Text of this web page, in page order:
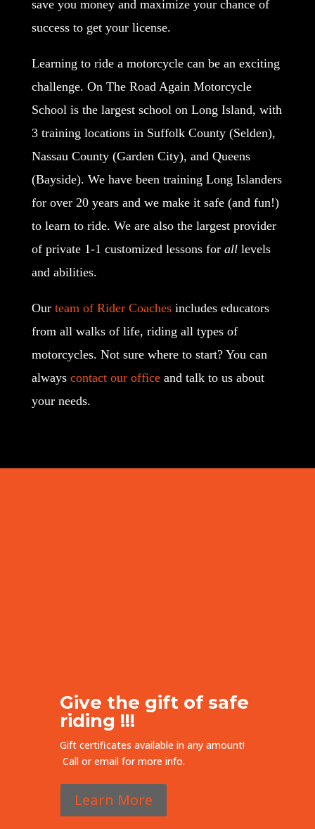
save you money and maximize your chance of
success to get your license.
Learning to ride a motorcycle can be an exciting
challenge. On The Road Again Motorcycle
School is the largest school on Long Island, with
3 training locations in Suffolk County (Selden),
Nassau County (Garden City), and Queens
(Bayside). We have been training Long Islanders
for over 20 years and we make it safe (and fun!)
to learn to ride. We are also the largest provider
of private 1-1 customized lessons for alllevels
and abilities.
Our team of Rider Coachesincludes educators
from all walks of life, riding all types of
motorcycles. Not sure where to start? You can
always contact our officeand talk to us about
your needs.
Give the gift of safe
riding !!!
Gift certificates available in any amount!
Call or email for more info.
Learn More